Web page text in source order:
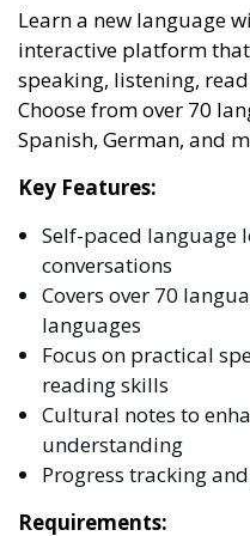
Learn a new language
interactive platform
speaking, listening,
Choose from over 70
Spanish, German, and
Key Features:
Self-paced language
conversations
Covers over 70
languages
Focus on practical
reading skills
Cultural notes to
understanding
Progress tracking
Requirements: